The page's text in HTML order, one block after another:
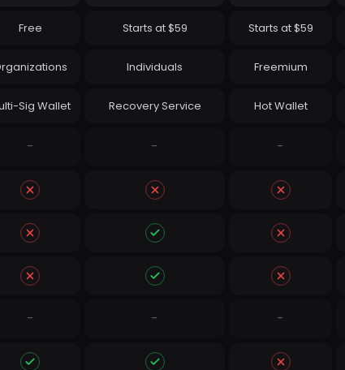
Free Starts at $59 Starts at $59
Individuals Freemium
Sig Wallet Recovery Service Hot Wallet
- - -
- - -